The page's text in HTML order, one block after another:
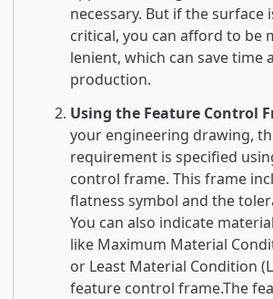
necessary. But if the surface
critical, you can afford to be
lenient, which can save time
production.
Using the Feature Control
your engineering drawing,
requirement is specified
control frame. This frame
flatness symbol and the
You can also indicate
like Maximum Material
or Least Material Condition
feature control frame.The